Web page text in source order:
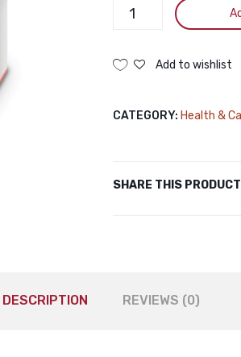
Himalaya
CAt
200ML
Add to wishlist
CATEGORY: Health &
SHARE THIS PRODUCT
DESCRIPTION REVIEWS (0)